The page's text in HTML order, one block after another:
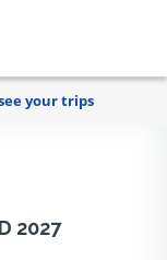
your trips
2027